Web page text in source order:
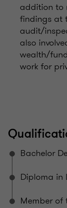
addition to
findings at
audit/
also
wealth/
work for
Bachelor
Diploma in
Member of